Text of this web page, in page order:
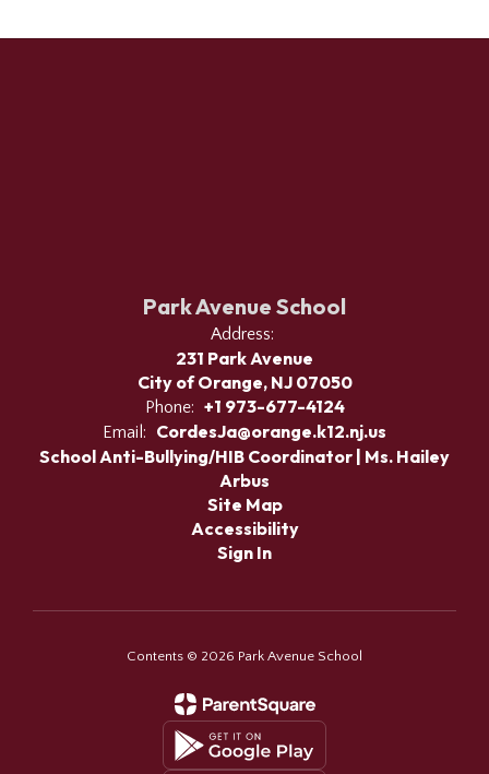
Park Avenue School
Address:
231 Park Avenue
City of Orange, NJ 07050
Phone: +1 973-677-4124
Email:
CordesJa@orange.k12.nj.us
School Anti-Bullying/HIB Coordinator | Ms. Hailey
Arbus
Site Map
Accessibility
Sign In
Contents © 2026 Park Avenue School